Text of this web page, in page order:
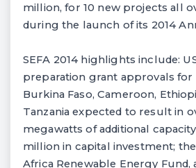
million, for 10 new projects all
during the launch of its 2014
SEFA 2014 highlights include:
preparation grant approvals for
Burkina Faso, Cameroon,
Tanzania expected to result in
megawatts of additional
million in capital investment;
Africa Renewable Energy Fund,